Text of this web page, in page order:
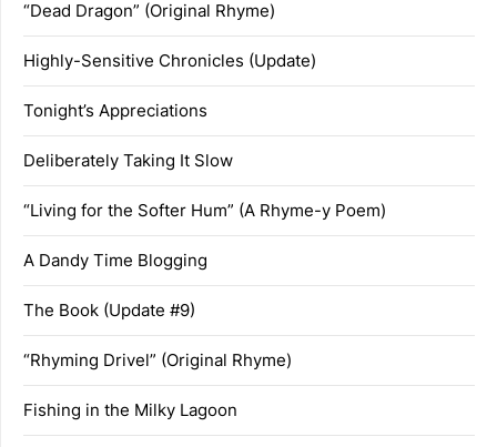
“Dead Dragon” (Original Rhyme)
Highly-Sensitive Chronicles (Update)
Tonight’s Appreciations
Deliberately Taking It Slow
“Living for the Softer Hum” (A Rhyme-y Poem)
A Dandy Time Blogging
The Book (Update #9)
“Rhyming Drivel” (Original Rhyme)
Fishing in the Milky Lagoon